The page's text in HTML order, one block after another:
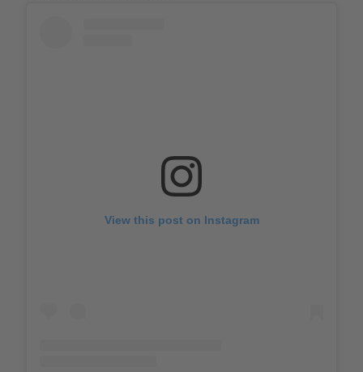
View this post on Instagram